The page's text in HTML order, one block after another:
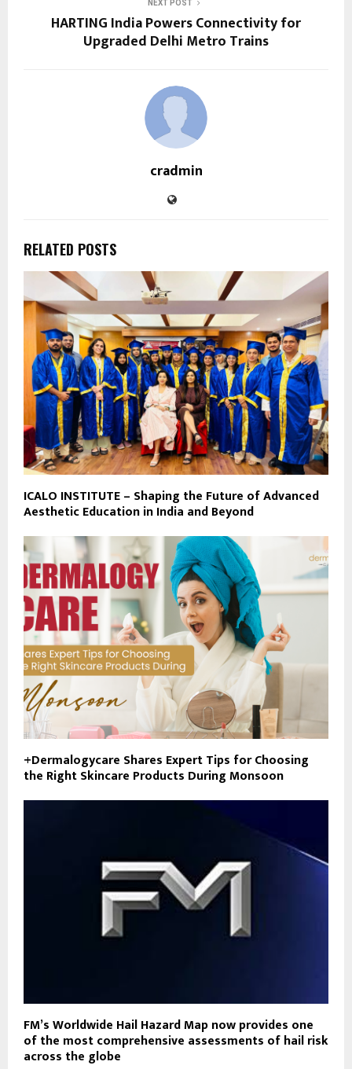
NEXT POST
HARTING India Powers Connectivity for
Upgraded Delhi Metro Trains
cradmin
RELATED POSTS
ICALO INSTITUTE – Shaping the Future of Advanced
Aesthetic Education in India and Beyond
+Dermalogycare Shares Expert Tips for Choosing
the Right Skincare Products During Monsoon
FM’s Worldwide Hail Hazard Map now provides one
of the most comprehensive assessments of hail risk
across the globe